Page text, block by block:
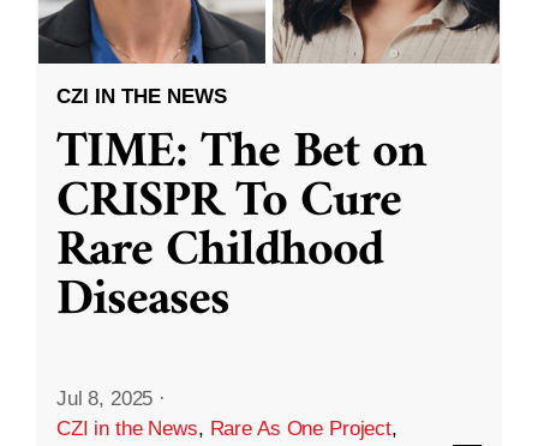
CZI IN THE NEWS
TIME: The Bet on
CRISPR To Cure
Rare Childhood
Diseases
Jul 8, 2025 ·
CZI in the News, Rare As One Project,